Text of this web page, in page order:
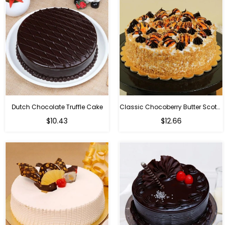
Dutch Chocolate Truffle Cake
$10.43
Classic Chocoberry Butter Scotch Cake
$12.66